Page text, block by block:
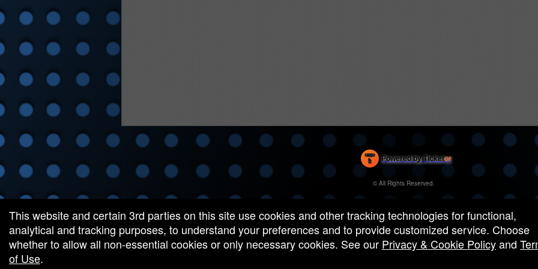
Powered by Ticketor
Ticketing and box-office system by Ticketor
Efficient Night Club & Bar Ticketing Software – Easy Setup
© All Rights Reserved.
This website and certain 3rd parties on this site use cookies and other tracking technologies for functional,
analytical and tracking purposes, to understand your preferences and to provide customized service. Choose
whether to allow all non-essential cookies or only necessary cookies. See our Privacy & Cookie Policyand
of Use.